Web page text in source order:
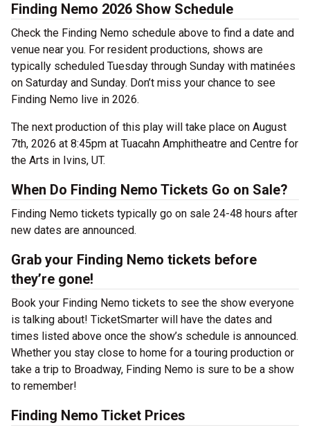
Finding Nemo 2026 Show Schedule
Check the Finding Nemo schedule above to find a date and
venue near you. For resident productions, shows are
typically scheduled Tuesday through Sunday with matinées
on Saturday and Sunday. Don’t miss your chance to see
Finding Nemo live in 2026.
The next production of this play will take place on August
7th, 2026 at 8:45pm at Tuacahn Amphitheatre and Centre for
the Arts in Ivins, UT.
When Do Finding Nemo Tickets Go on Sale?
Finding Nemo tickets typically go on sale 24-48 hours after
new dates are announced.
Grab your Finding Nemo tickets before
they’re gone!
Book your Finding Nemo tickets to see the show everyone
is talking about! TicketSmarter will have the dates and
times listed above once the show’s schedule is announced.
Whether you stay close to home for a touring production or
take a trip to Broadway, Finding Nemo is sure to be a show
to remember!
Finding Nemo Ticket Prices